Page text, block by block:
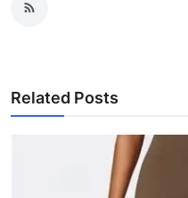
Related Posts